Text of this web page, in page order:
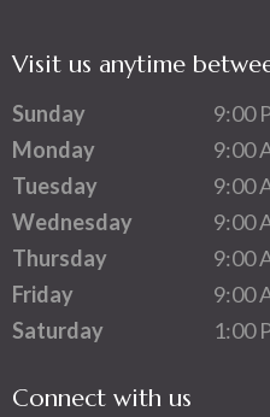
Visit us anytime
Sunday
9:00
Monday
9:00
Tuesday
9:00
Wednesday
9:00
Thursday
9:00
Friday
9:00
Saturday
1:00
Connect with us